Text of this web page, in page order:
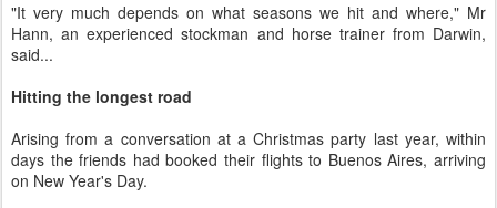
"It very much depends on what seasons we hit and where," Mr
Hann, an experienced stockman and horse trainer from Darwin,
said...
Hitting the longest road
Arising from a conversation at a Christmas party last year, within
days the friends had booked their flights to Buenos Aires, arriving
on New Year's Day.